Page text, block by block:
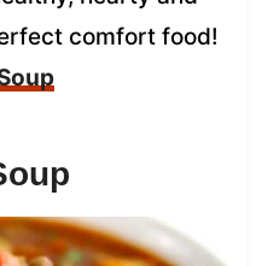
comfort food!